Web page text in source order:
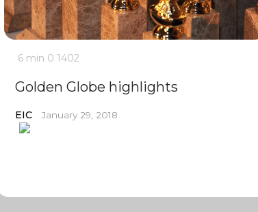
6 min 0 1402
Golden Globe highlights
EIC January 29, 2018